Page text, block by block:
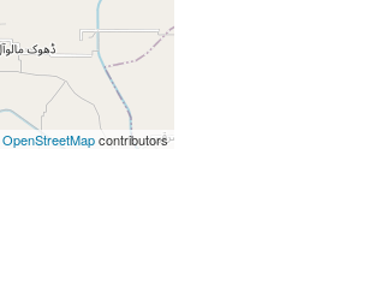
OpenStreetMapcontributors